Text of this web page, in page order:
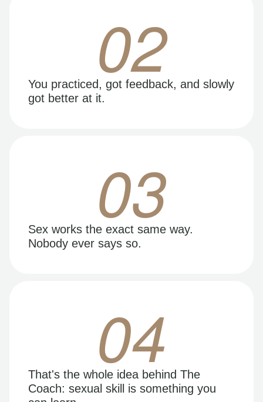
02
You practiced, got feedback, and slowly
got better at it.
03
Sex works the exact same way.
Nobody ever says so.
04
That's the whole idea behind The
Coach: sexual skill is something you